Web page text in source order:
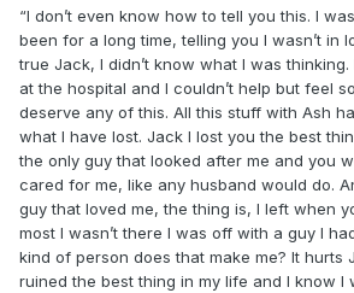
“I don’t even know how to tell you this. I
been for a long time, telling you I wasn’t in
true Jack, I didn’t know what I was
at the hospital and I couldn’t help but feel
deserve any of this. All this stuff with Ash
what I have lost. Jack I lost you the best
the only guy that looked after me and you
cared for me, like any husband would do.
guy that loved me, the thing is, I left when
most I wasn’t there I was off with a guy I
kind of person does that make me? It hurts
ruined the best thing in my life and I know I